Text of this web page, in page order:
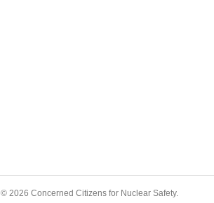
© 2026 Concerned Citizens for Nuclear Safety.